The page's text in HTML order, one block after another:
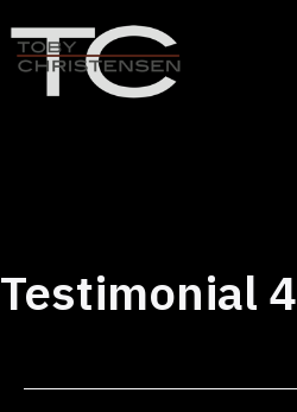
to
content
Disruption
Testimonial 4